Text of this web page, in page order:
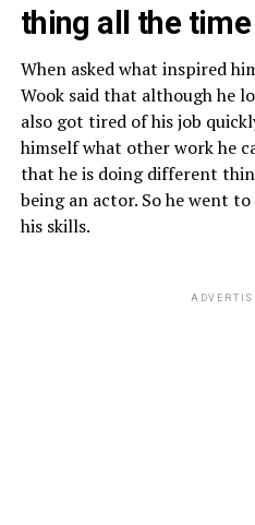
thing all the time
When asked what inspired
Wook said that although he
also got tired of his job
himself what other work he
that he is doing different
being an actor. So he went
his skills.